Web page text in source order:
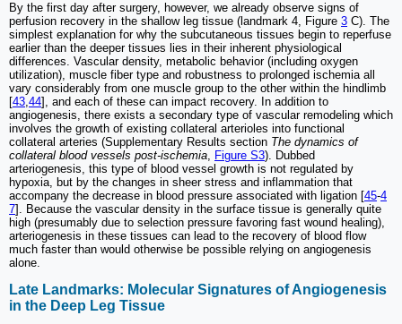
By the first day after surgery, however, we already observe signs of
perfusion recovery in the shallow leg tissue (landmark 4, Figure 3 C). The
simplest explanation for why the subcutaneous tissues begin to reperfuse
earlier than the deeper tissues lies in their inherent physiological
differences. Vascular density, metabolic behavior (including oxygen
utilization), muscle fiber type and robustness to prolonged ischemia all
vary considerably from one muscle group to the other within the hindlimb
[43,44], and each of these can impact recovery. In addition to
angiogenesis, there exists a secondary type of vascular remodeling which
involves the growth of existing collateral arterioles into functional
collateral arteries (Supplementary Results section The dynamics of
collateral blood vessels post-ischemia, Figure S3). Dubbed
arteriogenesis, this type of blood vessel growth is not regulated by
hypoxia, but by the changes in sheer stress and inflammation that
accompany the decrease in blood pressure associated with ligation [45-4
7]. Because the vascular density in the surface tissue is generally quite
high (presumably due to selection pressure favoring fast wound healing),
arteriogenesis in these tissues can lead to the recovery of blood flow
much faster than would otherwise be possible relying on angiogenesis
alone.
Late Landmarks: Molecular Signatures of Angiogenesis
in the Deep Leg Tissue